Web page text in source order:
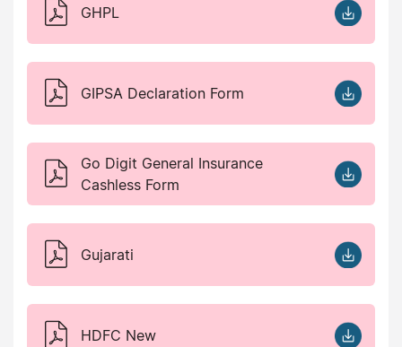
GHPL
GIPSA Declaration Form
Go Digit General Insurance
Cashless Form
Gujarati
HDFC New